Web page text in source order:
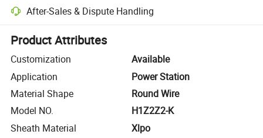
After-Sales & Dispute Handling
Platform-assisted dispute resolution, including refunds or returns
Product Attributes
Customization
Available
Application
Power Station
Material Shape
Round Wire
Model NO.
H1Z2Z2-K
Sheath Material
Xlpo